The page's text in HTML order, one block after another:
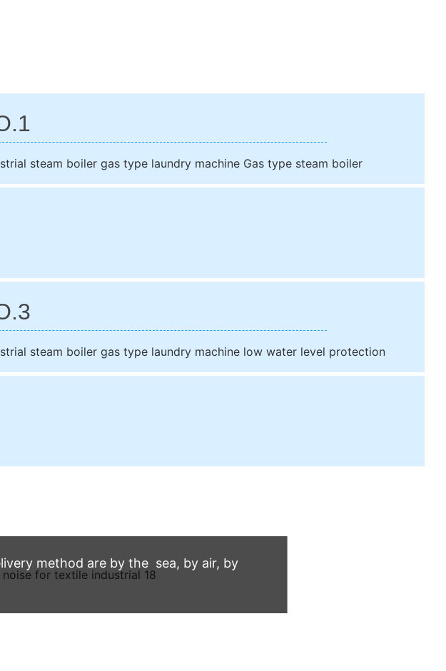
steam boiler gas type laundry machine Gas type steam boiler
steam boiler gas type laundry machine low water level protection
method are by the sea, by air, by